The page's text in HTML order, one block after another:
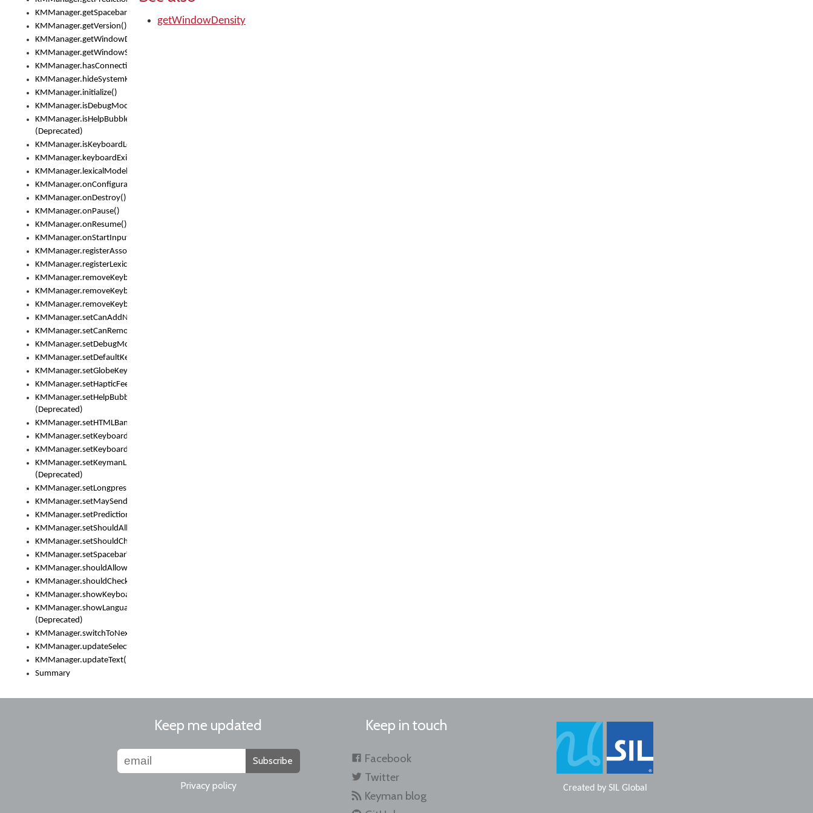
KMManager.getSpacebarText()
KMManager.getVersion()
KMManager.getWindowDensity()
KMManager.getWindowSize()
KMManager.hasConnection()
KMManager.hideSystemKeyboard()
KMManager.initialize()
KMManager.isDebugMode()
KMManager.isHelpBubbleEnabled()
(Deprecated)
KMManager.isKeyboardLoaded()
KMManager.keyboardExists()
KMManager.lexicalModelExists()
KMManager.onConfigurationChanged()
KMManager.onDestroy()
KMManager.onPause()
KMManager.onResume()
KMManager.onStartInput()
KMManager.registerAssociatedLexicalModel()
KMManager.registerLexicalModel()
KMManager.removeKeyboard()
KMManager.removeKeyboardDownloadEventListener()
KMManager.removeKeyboardEventListener()
KMManager.setCanAddNewKeyboard()
KMManager.setCanRemoveKeyboard()
KMManager.setDebugMode()
KMManager.setDefaultKeyboard()
KMManager.setGlobeKeyAction()
KMManager.setHapticFeedback()
KMManager.setHelpBubbleEnabled()
(Deprecated)
KMManager.setHTMLBanner
KMManager.setKeyboard()
KMManager.setKeyboardPickerFont()
KMManager.setKeymanLicense()
(Deprecated)
KMManager.setLongpressDelay()
KMManager.setMaySendCrashReport()
KMManager.setPredictionsSuspended()
KMManager.setShouldAllowSetKeyboard()
KMManager.setShouldCheckKeyboardUpdates()
KMManager.setSpacebarText()
KMManager.shouldAllowSetKeyboard()
KMManager.shouldCheckKeyboardUpdates()
KMManager.showKeyboardPicker()
KMManager.showLanguageList()
(Deprecated)
KMManager.switchToNextKeyboard()
KMManager.updateSelectionRange()
KMManager.updateText()
Summary
getWindowDensity
Keep me updated
Subscribe
Privacy policy
Keep in touch
Facebook
Twitter
Keyman blog
Created by SIL Global